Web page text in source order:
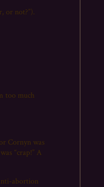
or not?”).
too much
Cornyn was
“crap!” A
abortion